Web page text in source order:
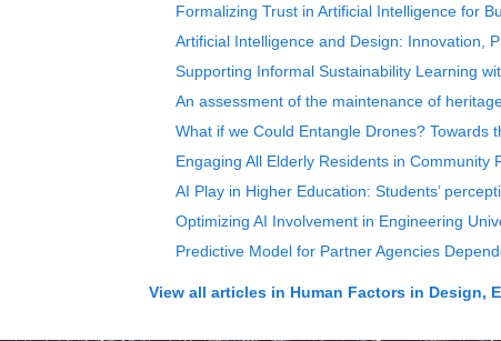
Formalizing Trust in Artificial Intelligence for
Artificial Intelligence and Design: Innovation,
Supporting Informal Sustainability Learning
An assessment of the maintenance of
What if we Could Entangle Drones?
Engaging All Elderly Residents in
AI Play in Higher Education: Students’
Optimizing AI Involvement in Engineering
Predictive Model for Partner Agencies
View all articles in Human Factors in Design,